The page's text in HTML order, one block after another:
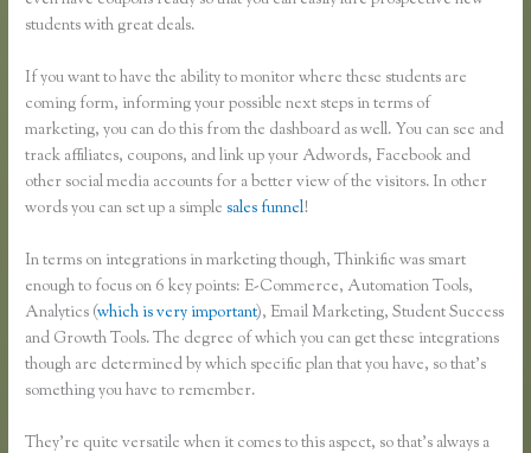
students with great deals.
If you want to have the ability to monitor where these students are
coming form, informing your possible next steps in terms of
marketing, you can do this from the dashboard as well. You can see and
track affiliates, coupons, and link up your Adwords, Facebook and
other social media accounts for a better view of the visitors. In other
words you can set up a simplesales funnel!
In terms on integrations in marketing though, Thinkific was smart
enough to focus on 6 key points: E-Commerce, Automation Tools,
Analytics (which is very important), Email Marketing, Student Success
and Growth Tools. The degree of which you can get these integrations
though are determined by which specific plan that you have, so that’s
something you have to remember.
They’re quite versatile when it comes to this aspect, so that’s always a